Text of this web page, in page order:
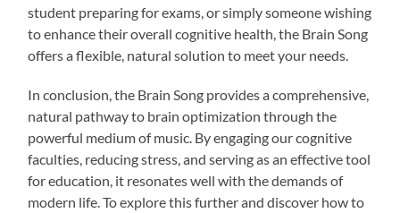
student preparing for exams, or simply someone wishing
to enhance their overall cognitive health, the Brain Song
offers a flexible, natural solution to meet your needs.
In conclusion, the Brain Song provides a comprehensive,
natural pathway to brain optimization through the
powerful medium of music. By engaging our cognitive
faculties, reducing stress, and serving as an effective tool
for education, it resonates well with the demands of
modern life. To explore this further and discover how to